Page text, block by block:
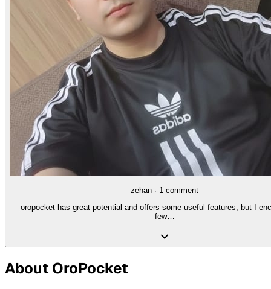
zehan · 1 comment
oropocket has great potential and offers some useful features, but I
few…
About OroPocket